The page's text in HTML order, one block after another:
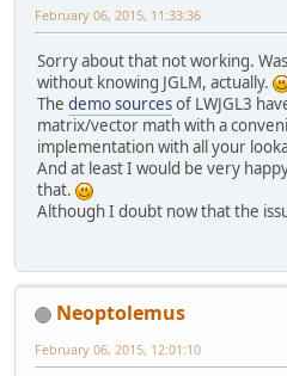
February 06, 2015, 11:33:36
Sorry about that not working.
without knowing JGLM, actually.
The demo sourcesof LWJGL3
matrix/vector math with a
implementation with all your
And at least I would be very
that.
Although I doubt now that the
Neoptolemus
February 06, 2015, 12:01:10